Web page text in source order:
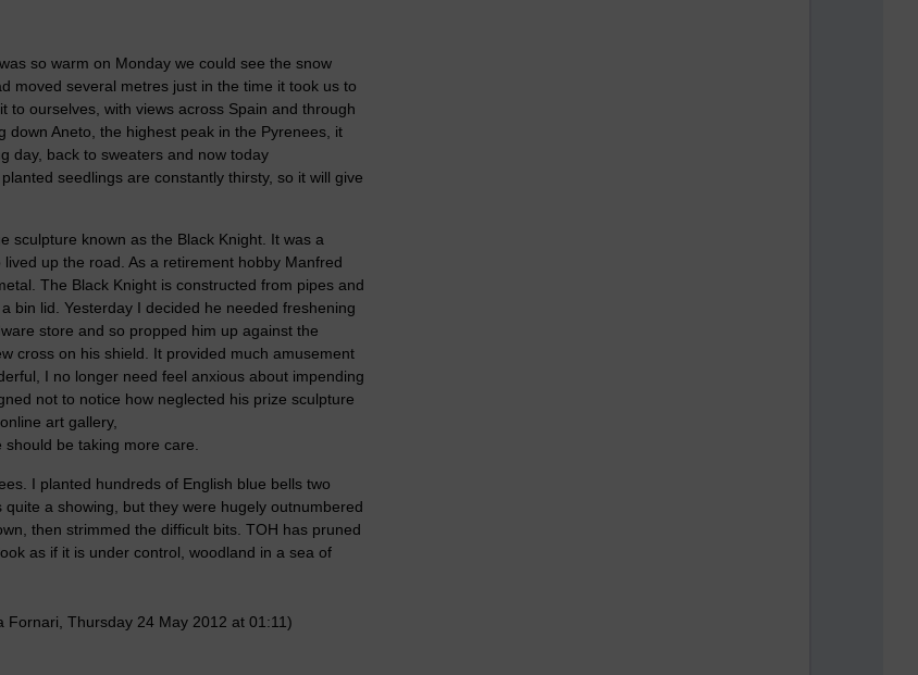
so warm on Monday we could see the snow
moved several metres just in the time it took us to
to ourselves, with views across Spain and through
Aneto, the highest peak in the Pyrenees, it
day, back to sweaters and now today
seedlings are constantly thirsty, so it will give
sculpture known as the Black Knight. It was a
up the road. As a retirement hobby Manfred
The Black Knight is constructed from pipes and
bin lid. Yesterday I decided he needed freshening
store and so propped him up against the
cross on his shield. It provided much amusement
I no longer need feel anxious about impending
not to notice how neglected his prize sculpture
art gallery,
should be taking more care.
I planted hundreds of English blue bells two
a showing, but they were hugely outnumbered
then strimmed the difficult bits. TOH has pruned
as if it is under control, woodland in a sea of
Fornari, Thursday 24 May 2012 at 01:11)